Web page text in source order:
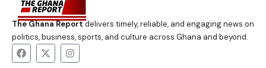
The Ghana Reportdelivers timely, reliable, and engaging news on
politics, business, sports, and culture across Ghana and beyond.